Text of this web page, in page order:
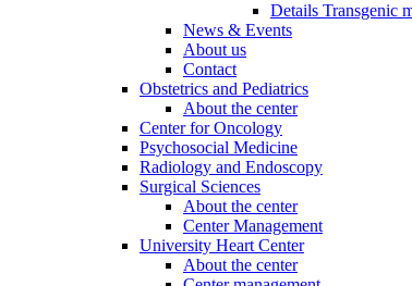
Details Transgenic
News & Events
About us
Contact
Obstetrics and Pediatrics
About the center
Center for Oncology
Psychosocial Medicine
Radiology and Endoscopy
Surgical Sciences
About the center
Center Management
University Heart Center
About the center